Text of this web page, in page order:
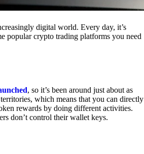
digital world. Every day, it’s
popular crypto trading platforms you need
, so it’s been around just about as
which means that you can directly
rewards by doing different activities.
don’t control their wallet keys.